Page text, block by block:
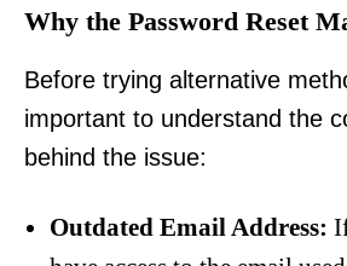
Why the Password Reset
Before trying alternative
important to understand the
behind the issue:
Outdated Email Address: